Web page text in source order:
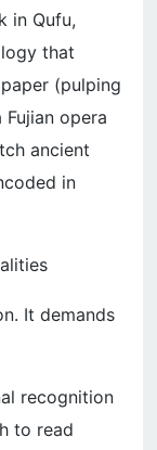
in Qufu,
that
(pulping
opera
ancient
in
It demands
recognition
to read